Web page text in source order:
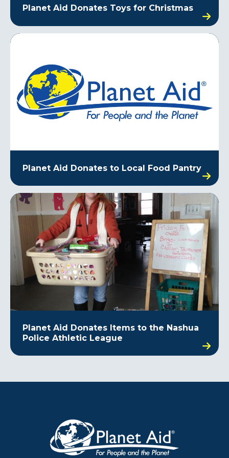
Planet Aid Donates Toys for Christmas
Planet Aid Donates to Local Food Pantry
Planet Aid Donates Items to the Nashua
Police Athletic League